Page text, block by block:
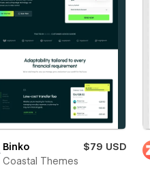
Binko
$79 USD
Coastal Themes